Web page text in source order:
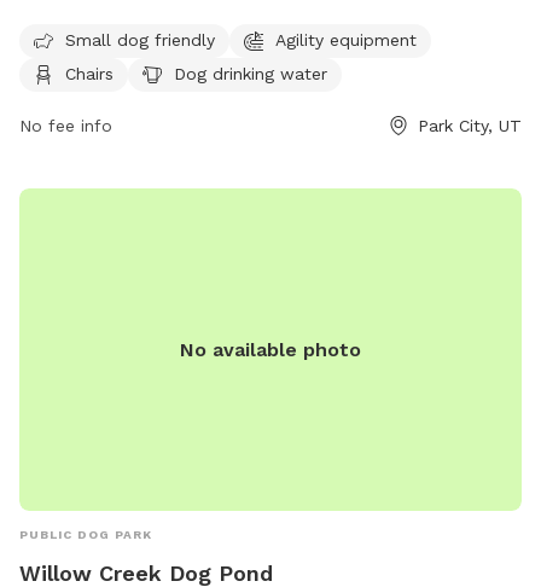
offers amenities such as chairs, dog drinking water, a dog
washing area, and a table for pet owners. Visitors can
Small dog friendly
Agility equipment
Chairs
Dog drinking water
No fee info Park City, UT
No available photo
PUBLIC DOG PARK
Willow Creek Dog Pond